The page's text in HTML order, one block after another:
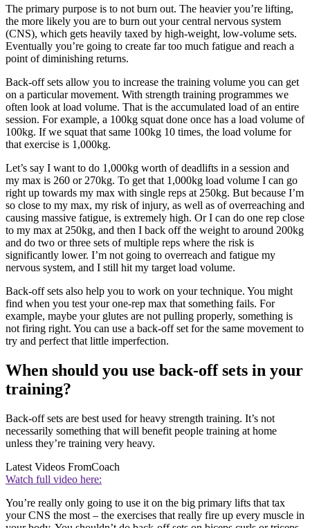
The primary purpose is to not burn out. The heavier you’re lifting,
the more likely you are to burn out your central nervous system
(CNS), which gets heavily taxed by high-weight, low-volume sets.
Eventually you’re going to create far too much fatigue and reach a
point of diminishing returns.
Back-off sets allow you to increase the training volume you can get
on a particular movement. With strength training programmes we
often look at load volume. That is the accumulated load of an entire
session. For example, a 100kg squat done once has a load volume of
100kg. If we squat that same 100kg 10 times, the load volume for
that exercise is 1,000kg.
Let’s say I want to do 1,000kg worth of deadlifts in a session and
my max is 260 or 270kg. To get that 1,000kg load volume I can go
right up towards my max with single reps at 250kg. But because I’m
so close to my max, my risk of injury, as well as of overreaching and
causing massive fatigue, is extremely high. Or I can do one rep close
to my max at 250kg, and then I back off the weight to around 200kg
and do two or three sets of multiple reps where the risk is
significantly lower. I’m not going to overreach and fatigue my
nervous system, and I still hit my target load volume.
Back-off sets also help you to work on your technique. You might
find when you test your one-rep max that something fails. For
example, maybe your glutes are not pulling properly, something is
not firing right. You can use a back-off set for the same movement to
try and perfect that little imperfection.
When should you use back-off sets in your
training?
Back-off sets are best used for heavy strength training. It’s not
necessarily something that will benefit people training at home
unless they’re training very heavy.
Latest Videos FromCoach
Watch full video here:
You’re really only going to use it on the big primary lifts that tax
your CNS the most – the exercises that really fire up every muscle in